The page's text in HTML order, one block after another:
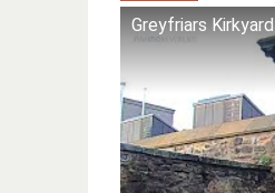
Greyfriars